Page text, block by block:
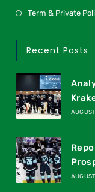
Term & Private
Recent Posts